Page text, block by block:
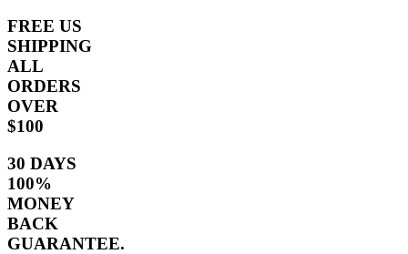
FREE US
SHIPPING
ALL
ORDERS
OVER
$100
30 DAYS
100%
MONEY
BACK
GUARANTEE.